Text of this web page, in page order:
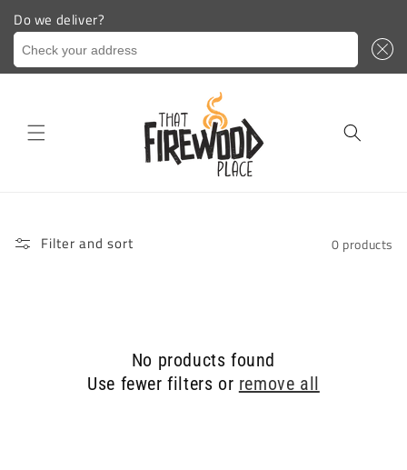
Do we deliver?
Check your address
Filter and sort 0 products
No products found
Use fewer filters or remove all